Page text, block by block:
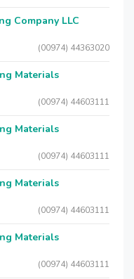
Company LLC
(00974) 44363020
Materials
(00974) 44603111
Materials
(00974) 44603111
Materials
(00974) 44603111
Materials
(00974) 44603111